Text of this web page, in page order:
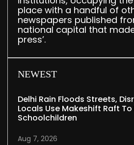
place with a handful of
newspapers published
national capital that made
press’.
NEWEST
Delhi Rain Floods Streets,
Locals Use Makeshift Raft To
Schoolchildren
Aug 7, 2026